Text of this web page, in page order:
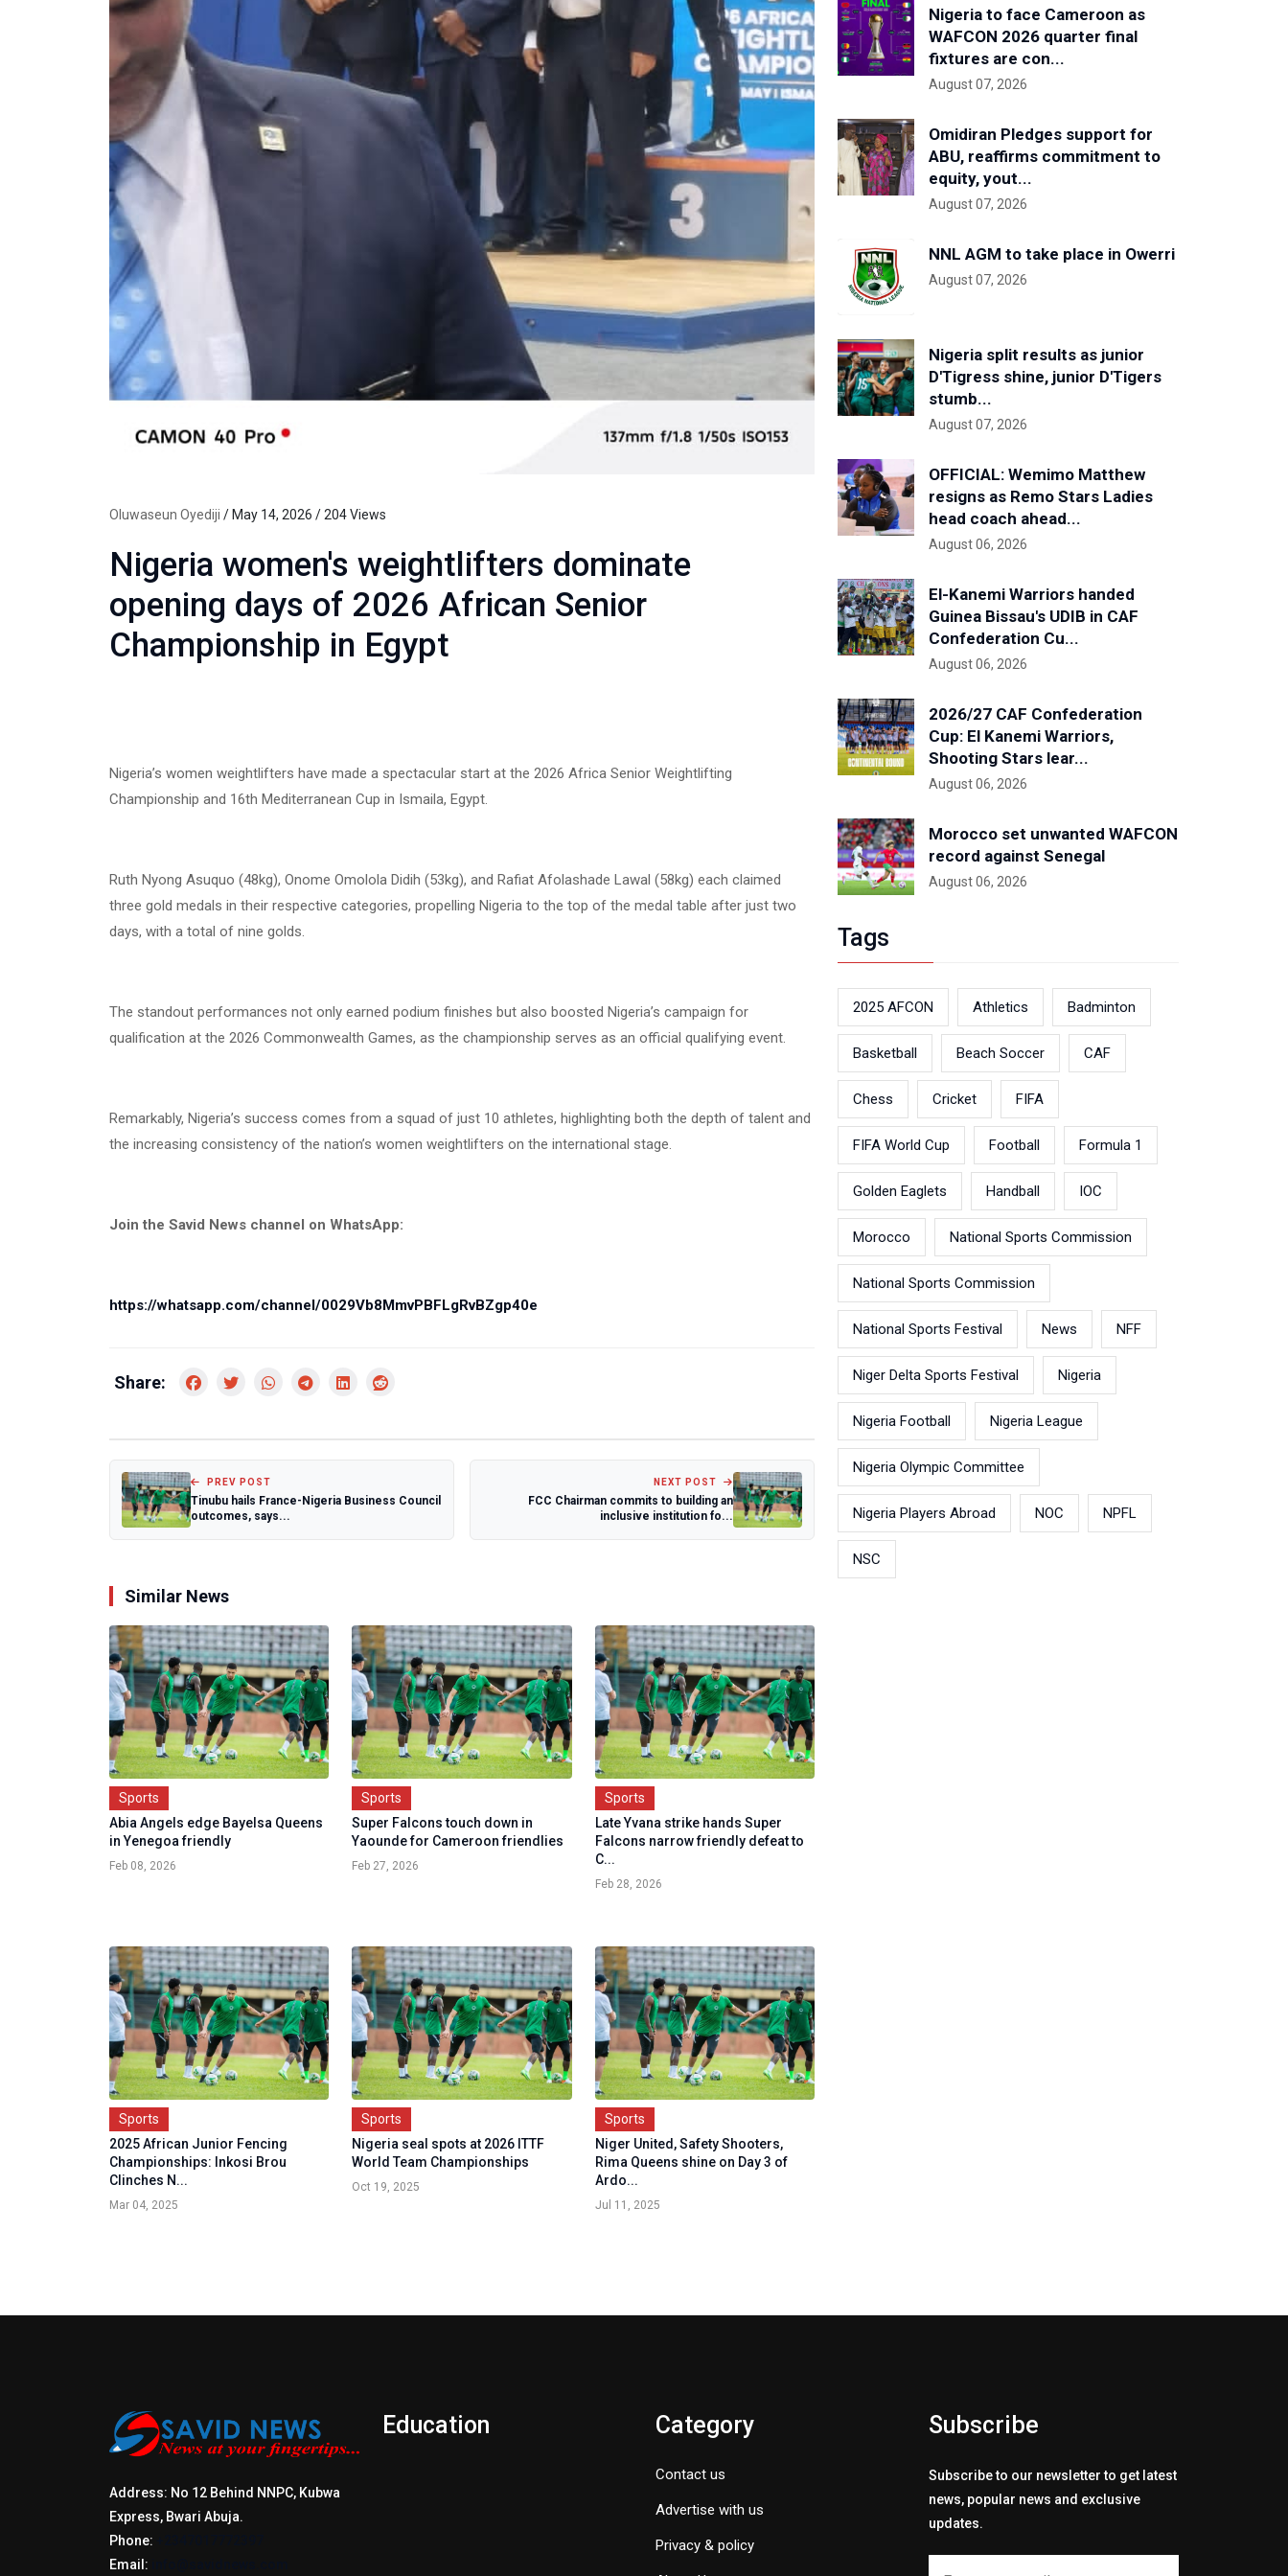
Oluwaseun Oyediji / May 14, 2026 / 204 Views
Nigeria women's weightlifters dominate
opening days of 2026 African Senior
Championship in Egypt
Nigeria’s women weightlifters have made a spectacular start at the 2026 Africa Senior Weightlifting
Championship and 16th Mediterranean Cup in Ismaila, Egypt.
Ruth Nyong Asuquo (48kg), Onome Omolola Didih (53kg), and Rafiat Afolashade Lawal (58kg) each claimed
three gold medals in their respective categories, propelling Nigeria to the top of the medal table after just two
days, with a total of nine golds.
The standout performances not only earned podium finishes but also boosted Nigeria’s campaign for
qualification at the 2026 Commonwealth Games, as the championship serves as an official qualifying event.
Remarkably, Nigeria’s success comes from a squad of just 10 athletes, highlighting both the depth of talent and
the increasing consistency of the nation’s women weightlifters on the international stage.
Join the Savid News channel on WhatsApp:
https://whatsapp.com/channel/0029Vb8MmvPBFLgRvBZgp40e
Share:
PREV POST
Tinubu hails France-Nigeria Business Council
outcomes, says...
NEXT POST
FCC Chairman commits to building an
inclusive institution fo...
Similar News
Sports
Abia Angels edge Bayelsa Queens
in Yenegoa friendly
Feb 08, 2026
Sports
Super Falcons touch down in
Yaounde for Cameroon friendlies
Feb 27, 2026
Sports
Late Yvana strike hands Super
Falcons narrow friendly defeat to
C...
Feb 28, 2026
Sports
2025 African Junior Fencing
Championships: Inkosi Brou
Clinches N...
Mar 04, 2025
Sports
Nigeria seal spots at 2026 ITTF
World Team Championships
Oct 19, 2025
Sports
Niger United, Safety Shooters,
Rima Queens shine on Day 3 of
Ardo...
Jul 11, 2025
Nigeria to face Cameroon as
WAFCON 2026 quarter final
fixtures are con...
August 07, 2026
Omidiran Pledges support for
ABU, reaffirms commitment to
equity, yout...
August 07, 2026
NNL AGM to take place in Owerri
August 07, 2026
Nigeria split results as junior
D'Tigress shine, junior D'Tigers
stumb...
August 07, 2026
OFFICIAL: Wemimo Matthew
resigns as Remo Stars Ladies
head coach ahead...
August 06, 2026
El-Kanemi Warriors handed
Guinea Bissau's UDIB in CAF
Confederation Cu...
August 06, 2026
2026/27 CAF Confederation
Cup: El Kanemi Warriors,
Shooting Stars lear...
August 06, 2026
Morocco set unwanted WAFCON
record against Senegal
August 06, 2026
Tags
2025 AFCON Athletics Badminton
Basketball Beach Soccer CAF
Chess Cricket FIFA
FIFA World Cup Football Formula 1
Golden Eaglets Handball IOC
Morocco National Sports Commission
National Sports Commission
National Sports Festival News NFF
Niger Delta Sports Festival Nigeria
Nigeria Football Nigeria League
Nigeria Olympic Committee
Nigeria Players Abroad NOC NPFL
NSC
Address: No 12 Behind NNPC, Kubwa
Express, Bwari Abuja.
Phone:
Email:
Education Category
Contact us
Advertise with us
Privacy & policy
Subscribe
Subscribe to our newsletter to get latest
news, popular news and exclusive
updates.